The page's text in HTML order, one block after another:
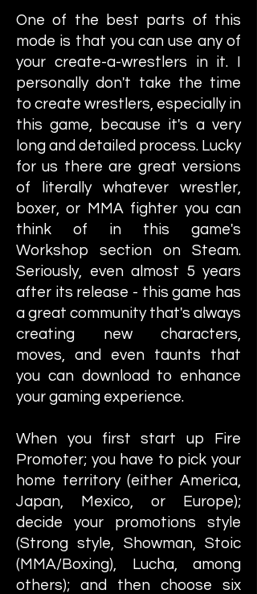
One of the best parts of this
mode is that you can use any of
your create-a-wrestlers in it. I
personally don't take the time
to create wrestlers, especially in
this game, because it's a very
long and detailed process. Lucky
for us there are great versions
of literally whatever wrestler,
boxer, or MMA fighter you can
think of in this game's
Workshop section on Steam.
Seriously, even almost 5 years
after its release - this game has
a great community that's always
creating new characters,
moves, and even taunts that
you can download to enhance
your gaming experience.
When you first start up Fire
Promoter; you have to pick your
home territory (either America,
Japan, Mexico, or Europe);
decide your promotions style
(Strong style, Showman, Stoic
(MMA/Boxing), Lucha, among
others); and then choose six